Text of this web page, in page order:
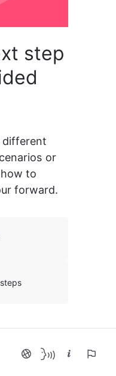
step
different
or
to
forward.